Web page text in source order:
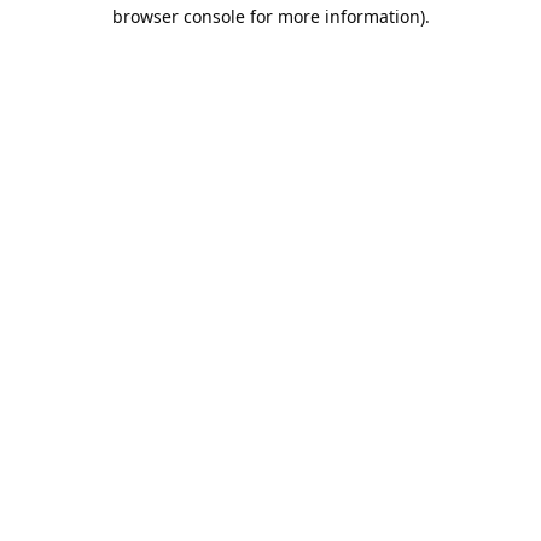
browser console for more information).